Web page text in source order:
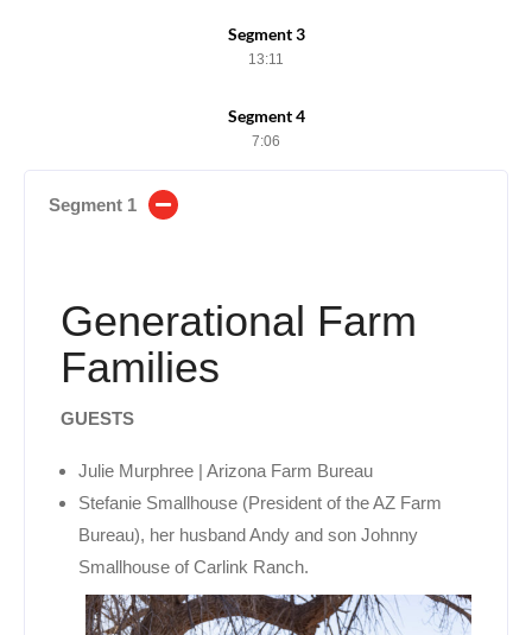
Segment 3
13:11
Segment 4
7:06
Segment 1
Generational Farm
Families
GUESTS
Julie Murphree | Arizona Farm Bureau
Stefanie Smallhouse (President of the AZ Farm
Bureau), her husband Andy and son Johnny
Smallhouse of Carlink Ranch.